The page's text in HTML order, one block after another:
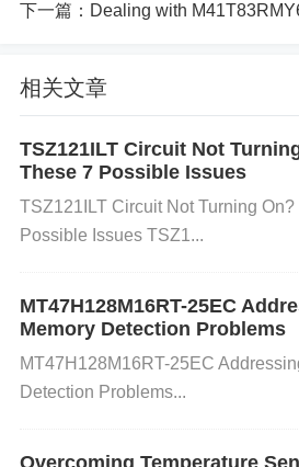
onnections in the
us) can lead to intermittent or
tion failures.
orrect wiring, or faulty solder
ommunication.
下一篇： Dealing with M41T83RMY6F
相关文章
TSZ121ILT Circuit Not
These 7 Possible Issues
TSZ121ILT Circuit Not Turning
Possible Issues TSZ1...
MT47H128M16RT-25EC
Memory Detection Problems
MT47H128M16RT-25EC
Detection Problems...
Overcoming Temperature